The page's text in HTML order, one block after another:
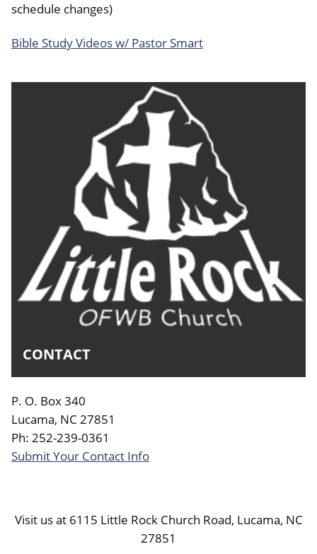
schedule changes)
Bible Study Videos w/ Pastor Smart
CONTACT
P. O. Box 340
Lucama, NC 27851
Ph: 252-239-0361
Submit Your Contact Info
Visit us at 6115 Little Rock Church Road, Lucama, NC
27851